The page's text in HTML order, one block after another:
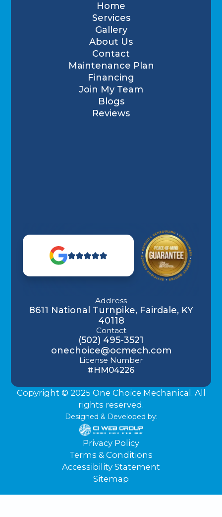
Home
Services
Gallery
About Us
Contact
Maintenance Plan
Financing
Join My Team
Blogs
Reviews
Address
8611 National Turnpike, Fairdale, KY
40118
Contact
(502) 495-3521
onechoice@ocmech.com
License Number
#HM04226
Copyright © 2025 One Choice Mechanical. All
rights reserved.
Designed & Developed by:
Privacy Policy
Terms & Conditions
Accessibility Statement
Sitemap